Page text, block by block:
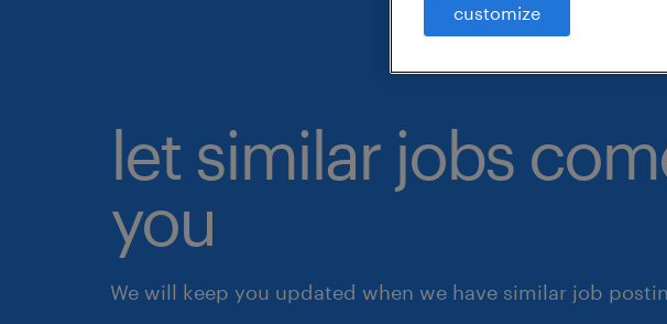
let similar jobs
you
We will keep you updated when we have similar job
customize